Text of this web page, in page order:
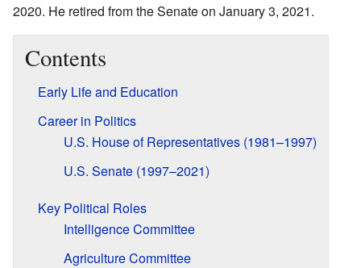
2020. He retired from the Senate on January 3, 2021.
Contents
Early Life and Education
Career in Politics
U.S. House of Representatives (1981–1997)
U.S. Senate (1997–2021)
Key Political Roles
Intelligence Committee
Agriculture Committee